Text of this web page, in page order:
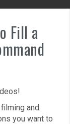
Fill a
and
you want to